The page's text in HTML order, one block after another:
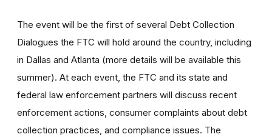
The event will be the first of several Debt Collection
Dialogues the FTC will hold around the country, including
in Dallas and Atlanta (more details will be available this
summer). At each event, the FTC and its state and
federal law enforcement partners will discuss recent
enforcement actions, consumer complaints about debt
collection practices, and compliance issues. The